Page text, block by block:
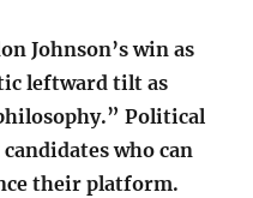
Johnson’s win as
leftward tilt as
Political
who can
their platform.